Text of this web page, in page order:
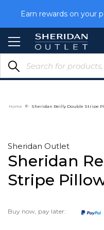
Content
Earn rewards on your
Home Sheridan Reilly Double Stripe
Sheridan Outlet
Sheridan
Stripe
Buy now, pay later: